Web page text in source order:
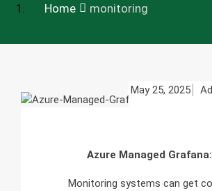
Home monitoring
May 25, 2025
Azure Managed
Monitoring systems can get